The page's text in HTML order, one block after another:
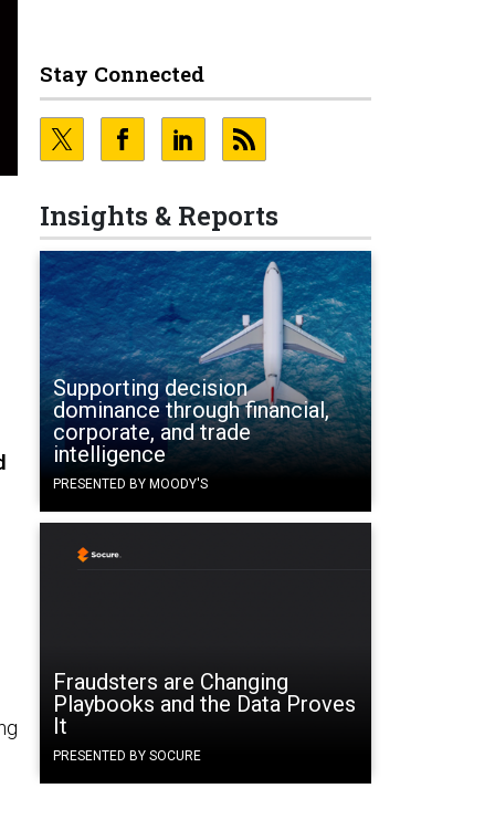
Stay Connected
Insights & Reports
Supporting decision
dominance through financial,
corporate, and trade
intelligence
PRESENTED BY MOODY'S
Fraudsters are Changing
Playbooks and the Data Proves
It
PRESENTED BY SOCURE